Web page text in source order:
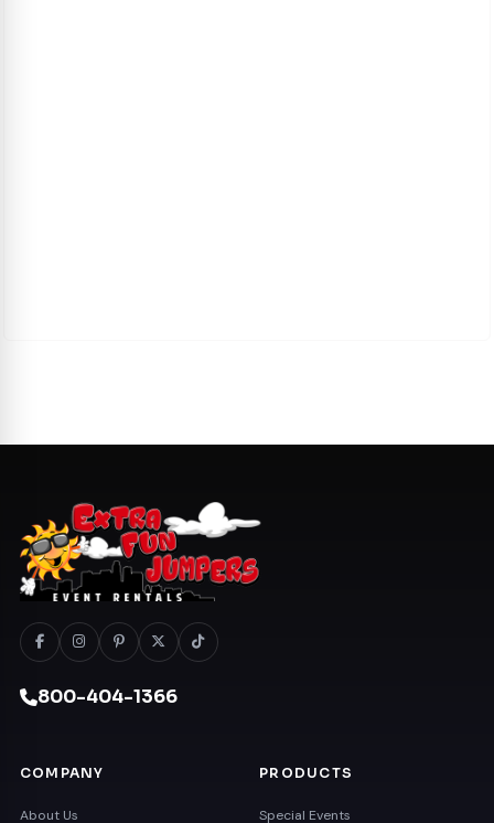
800-404-1366
COMPANY
About Us
PRODUCTS
Special Events